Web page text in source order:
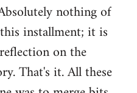
nothing of
installment; it is
on the
That's it. All these